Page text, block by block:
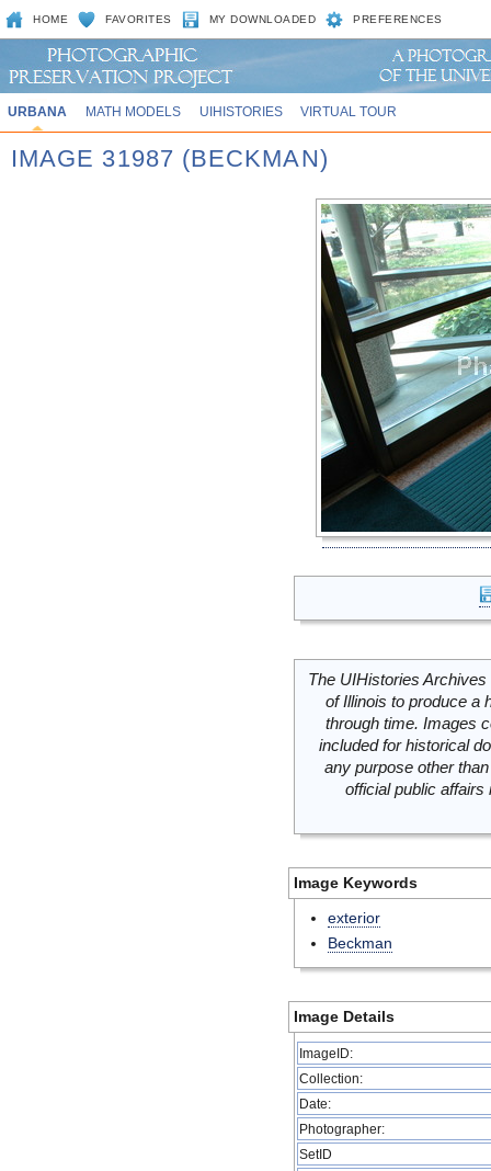
HOME FAVORITES MY DOWNLOADED PREFERENCES
URBANA MATH MODELS UIHISTORIES VIRTUAL TOUR
IMAGE 31987 (BECKMAN)
The UIHistories
of Illinois to produce a
through time. Images
included for historical
any purpose other
official public
Image Keywords
exterior
Beckman
Image Details
ImageID:
Collection:
Date:
Photographer:
SetID